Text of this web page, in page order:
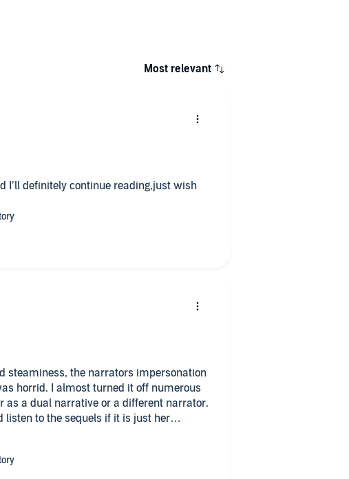
Most relevant
I’ll definitely continue reading,just wish
steaminess, the narrators impersonation
it off numerous
listen to the sequels if it is just her